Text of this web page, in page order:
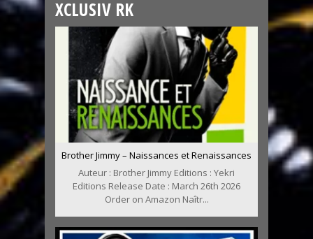
XCLUSIV RK
Brother Jimmy – Naissances et Renaissances
Auteur : Brother Jimmy Editions : Yekri
Editions Release Date : March 26th 2026
Order on Amazon Naîtr...